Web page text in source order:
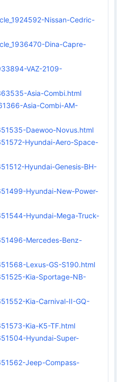
Nissan-Cedric-
Dina-Capre-
VAZ-2109-
Asia-Combi.html
Asia-Combi-AM-
Daewoo-Novus.html
Hyundai-Aero-Space-
Hyundai-Genesis-BH-
Hyundai-New-Power-
Hyundai-Mega-Truck-
Mercedes-Benz-
Lexus-GS-S190.html
Kia-Sportage-NB-
Kia-Carnival-II-GQ-
Kia-K5-TF.html
Hyundai-Super-
Jeep-Compass-